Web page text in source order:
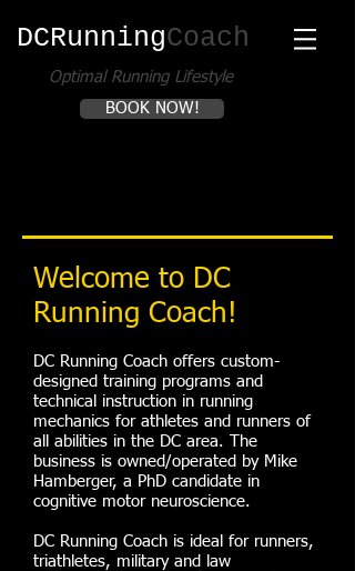
DCRunning​Coach
Optimal Running Lifestyle
BOOK NOW!
Welcome to DC
Running Coach​!
DC Running Coach offers custom-
designed training programs and
technical instruction in running
mechanics for athletes and runners of
all abilities in the DC area. The
business is owned/operated by Mike
Hamberger, a PhD candidate in
cognitive motor neuroscience.
DC Running Coach is ideal for runners,
triathletes, military and law